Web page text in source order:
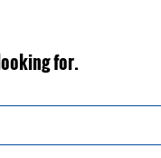
for.